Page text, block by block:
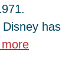
has